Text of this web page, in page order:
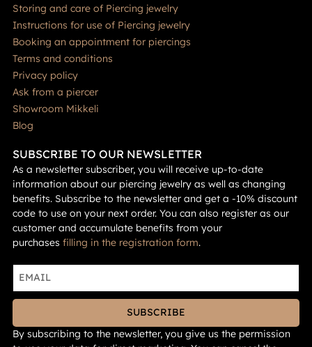
Storing and care of Piercing jewelry
Instructions for use of Piercing jewelry
Booking an appointment for piercings
Terms and conditions
Privacy policy
Ask from a piercer
Showroom Mikkeli
Blog
SUBSCRIBE TO OUR NEWSLETTER
As a newsletter subscriber, you will receive up-to-date
information about our piercing jewelry as well as changing
benefits. Subscribe to the newsletter and get a -10% discount
code to use on your next order. You can also register as our
customer and accumulate benefits from your
purchases filling in the registration form.
SUBSCRIBE
By subscribing to the newsletter, you give us the permission